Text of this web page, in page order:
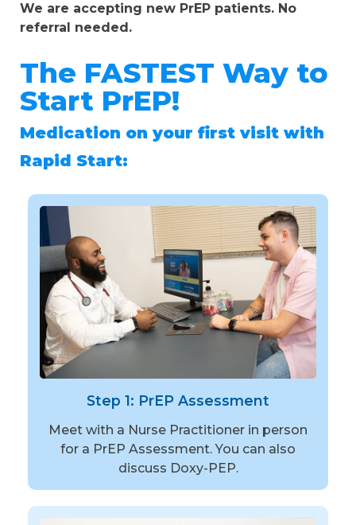
We are accepting new PrEP patients. No
referral needed.
The FASTEST Way to
Start PrEP!
Medication on your first visit with
Rapid Start:
Step 1: PrEP Assessment
Meet with a Nurse Practitioner in person
for a PrEP Assessment. You can also
discuss Doxy-PEP.